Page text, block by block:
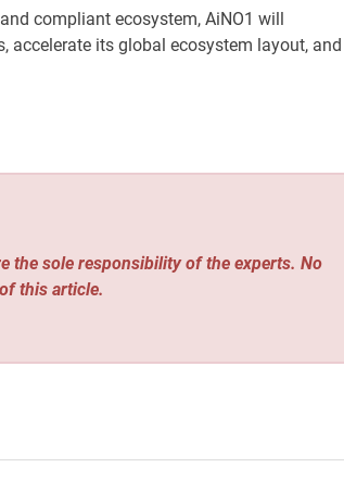
compliant ecosystem, AiNO1 will
accelerate its global ecosystem layout, and
the sole responsibility of the experts. No
this article.